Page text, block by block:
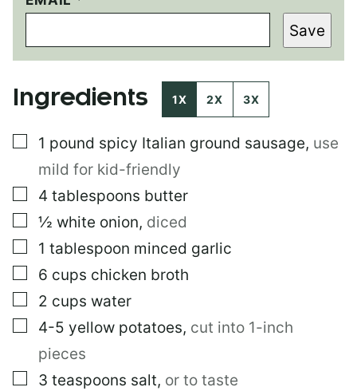
I
L
E
M
A
L
A
L
Save
Ingredients 1X 2X 3X
▢
1 pound spicy Italian ground sausage, use
mild for kid-friendly
▢
4 tablespoons butter
▢
½ white onion, diced
▢
1 tablespoon minced garlic
▢
6 cups chicken broth
▢
2 cups water
▢
4-5 yellow potatoes, cut into 1-inch
pieces
▢
3 teaspoons salt, or to taste